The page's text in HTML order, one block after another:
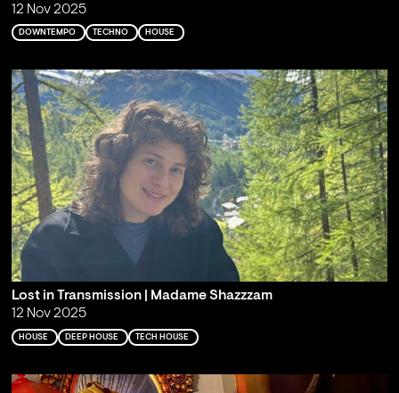
12 Nov 2025
DOWNTEMPO TECHNO HOUSE
Lost in Transmission | Madame Shazzzam
12 Nov 2025
HOUSE DEEP HOUSE TECH HOUSE